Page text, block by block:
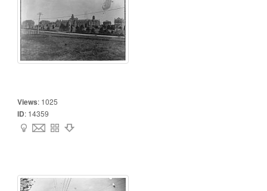
Views: 1025
ID: 14359